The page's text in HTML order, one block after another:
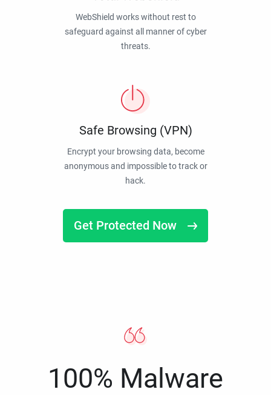
WebShield works without rest to
safeguard against all manner of cyber
threats.
Safe Browsing (VPN)
Encrypt your browsing data, become
anonymous and impossible to track or
hack.
Get Protected Now
100% Malware